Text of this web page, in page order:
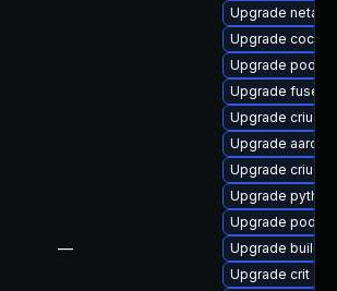
—
Upgrade
Upgrade
Upgrade
Upgrade fuse-
Upgrade criu-
Upgrade
Upgrade criu
Upgrade
Upgrade
Upgrade
Upgrade crit